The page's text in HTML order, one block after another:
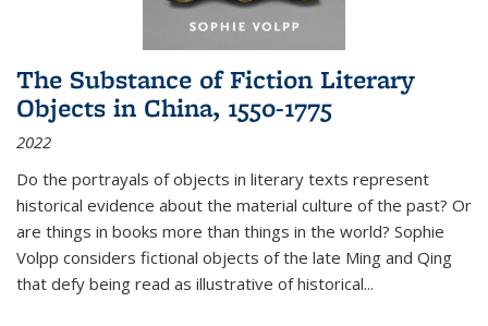
The Substance of Fiction Literary
Objects in China, 1550-1775
2022
Do the portrayals of objects in literary texts represent
historical evidence about the material culture of the past? Or
are things in books more than things in the world? Sophie
Volpp considers fictional objects of the late Ming and Qing
that defy being read as illustrative of historical...